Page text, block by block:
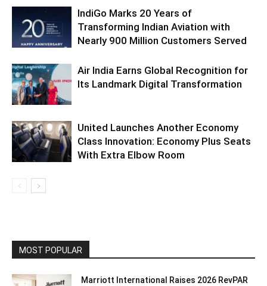
IndiGo Marks 20 Years of
Transforming Indian Aviation with
Nearly 900 Million Customers Served
Air India Earns Global Recognition for
Its Landmark Digital Transformation
United Launches Another Economy
Class Innovation: Economy Plus Seats
With Extra Elbow Room
MOST POPULAR
Marriott International Raises 2026 RevPAR